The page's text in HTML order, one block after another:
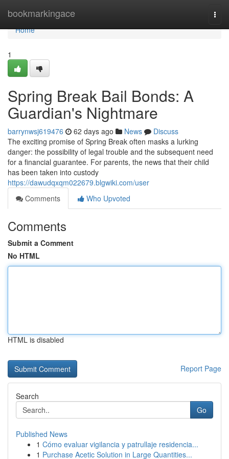
bookmarkingace
Home
Home
1
Spring Break Bail Bonds: A
Guardian's Nightmare
barrynwsj619476 62 days ago News
Discuss
The exciting promise of Spring Break often masks a lurking
danger: the possibility of legal trouble and the subsequent need
for a financial guarantee. For parents, the news that their child
has been taken into custody
https://dawudqxqm022679.blgwiki.com/user
Comments
Who Upvoted
Comments
Submit a Comment
No HTML
HTML is disabled
Report Page
Search
Go
Published News
1 Cómo evaluar vigilancia y patrullaje residencia...
1 Purchase Acetic Solution in Large Quantities...